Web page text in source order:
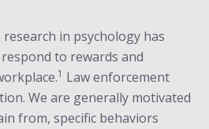
in psychology has
to rewards and
1 Law enforcement
We are generally motivated
from, specific behaviors